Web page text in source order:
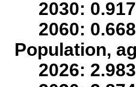
2030: 0.917
2060: 0.668
Population,
2026: 2.983